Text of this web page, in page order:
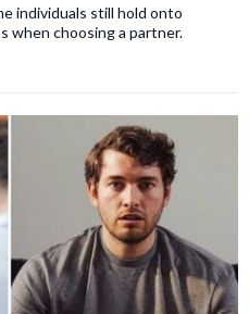
individuals still hold onto
when choosing a partner.